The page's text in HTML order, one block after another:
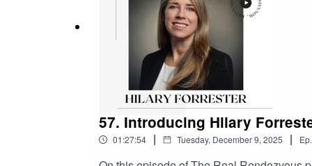
57. Introducing Hilary
01:27:54 | Tuesday, December 9, 2025 | Ep.